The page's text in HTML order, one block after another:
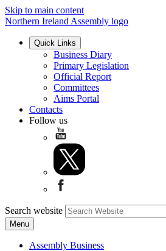
Skip to main content
Northern Ireland Assembly logo
Quick Links
Business Diary
Primary Legislation
Official Report
Committees
Aims Portal
Contacts
Follow us
Search website
Menu
Assembly Business